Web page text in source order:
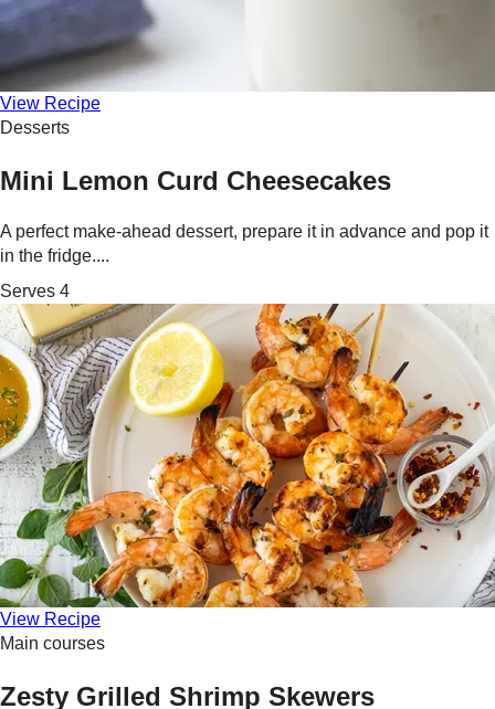
View Recipe
Desserts
Mini Lemon Curd Cheesecakes
A perfect make-ahead dessert, prepare it in advance and pop it
in the fridge....
Serves 4
View Recipe
Main courses
Zesty Grilled Shrimp Skewers